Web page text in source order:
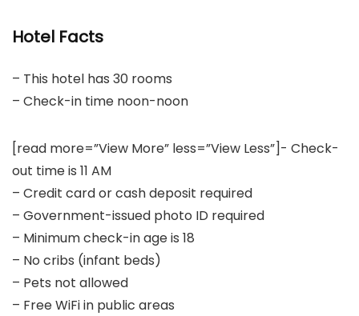
Hotel Facts
– This hotel has 30 rooms
– Check-in time noon-noon
[read more=”View More” less=”View Less”]- Check-
out time is 11 AM
– Credit card or cash deposit required
– Government-issued photo ID required
– Minimum check-in age is 18
– No cribs (infant beds)
– Pets not allowed
– Free WiFi in public areas